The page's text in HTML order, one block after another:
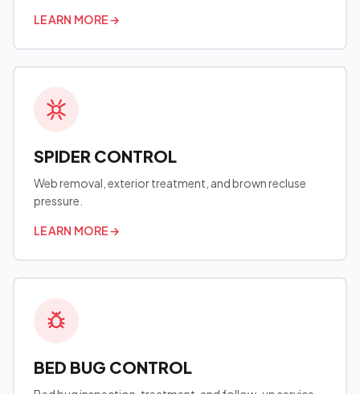
LEARN MORE→
SPIDER CONTROL
Web removal, exterior treatment, and brown recluse
pressure.
LEARN MORE→
BED BUG CONTROL